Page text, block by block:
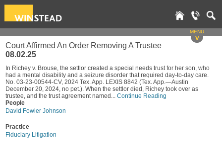
MENU
v
Court Affirmed An Order Removing A Trustee
08.02.25
In Richey v. Brouse, the settlor created a special needs trust for her son, who
had a mental disability and a seizure disorder that required day-to-day care.
No. 03-23-00544-CV, 2024 Tex. App. LEXIS 8842 (Tex. App.—Austin
December 20, 2024, no pet.). When the settlor died, Richey took over as
trustee, and the trust agreement named... Continue Reading
People
David Fowler Johnson
Practice
Fiduciary Litigation